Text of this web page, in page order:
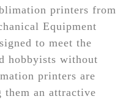
printers from
Equipment
to meet the
hobbyists without
printers are
an attractive